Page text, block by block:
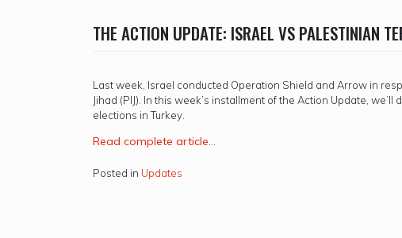
THE ACTION UPDATE: ISRAEL VS PALESTINIAN
Last week, Israel conducted Operation Shield and Arrow in
Jihad (PIJ). In this week’s installment of the Action Update,
elections in Turkey.
Read complete article…
Posted in Updates